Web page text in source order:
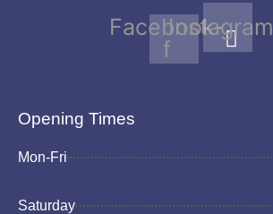
Facebook-
f
Instagram
Opening Times
Mon-Fri
Saturday